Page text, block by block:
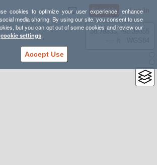
cookies to optimize your user experience, enhance
media sharing. By using our site, you consent to use
but you can opt out of some cookies and review our
cookie settings.
Accept Use
Sign Up Log In
38.78835, -98.39355